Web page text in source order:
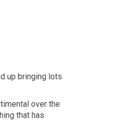
up bringing lots
over the
that has